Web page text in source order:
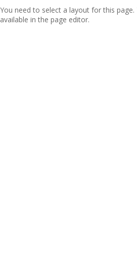
You need to select a layout for this
available in the page editor.